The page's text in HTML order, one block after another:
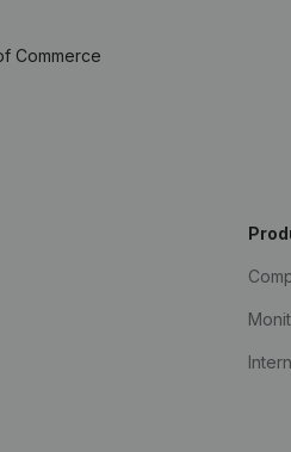
Commerce